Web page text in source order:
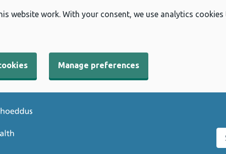
website work. With your consent, we use analytics
Manage preferences